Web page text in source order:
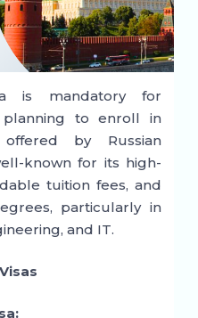
is mandatory for
planning to enroll in
by Russian
known for its high-
tuition fees, and
particularly in
and IT.